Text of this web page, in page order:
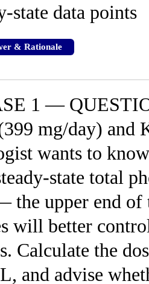
state data points
& Rationale
1 —
mg/day) and
wants to
state total
upper end of
will better
Calculate the
and advise